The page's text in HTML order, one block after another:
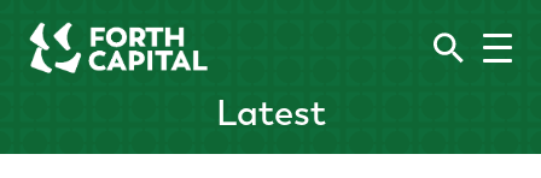
Latest